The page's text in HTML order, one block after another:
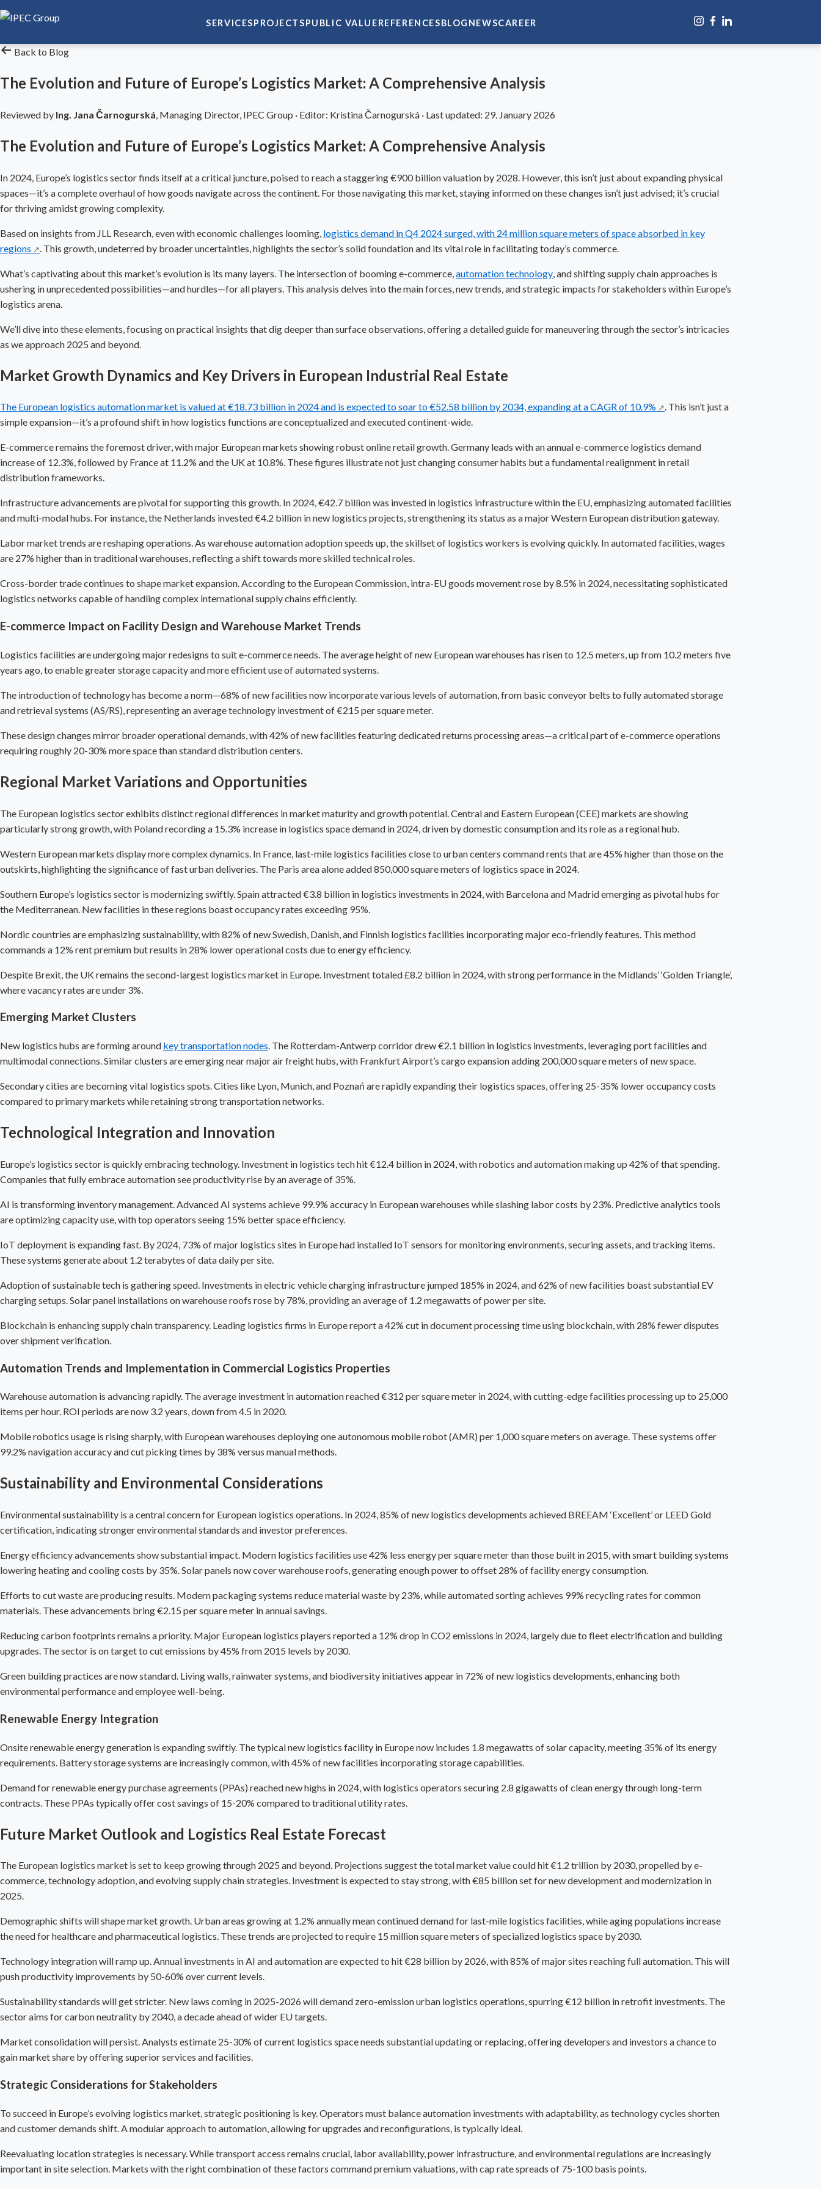
SERVICESPROJECTSPUBLIC VALUEREFERENCESBLOG NEWSCAREER
Back to Blog
The Evolution and Future of Europe’s Logistics Market: A Comprehensive Analysis
Reviewed by Ing. Jana Čarnogurská, Managing Director, IPEC Group · Editor: Kristina Čarnogurská · Last updated: 29. January 2026
The Evolution and Future of Europe’s Logistics Market: A Comprehensive Analysis
In 2024, Europe’s logistics sector finds itself at a critical juncture, poised to reach a staggering €900 billion valuation by 2028. However, this isn’t just about expanding physical
spaces—it’s a complete overhaul of how goods navigate across the continent. For those navigating this market, staying informed on these changes isn’t just advised; it’s crucial
for thriving amidst growing complexity.
Based on insights from JLL Research, even with economic challenges looming, logistics demand in Q4 2024 surged, with 24 million square meters of space absorbed in key
regions ↗ . This growth, undeterred by broader uncertainties, highlights the sector’s solid foundation and its vital role in facilitating today’s commerce.
What’s captivating about this market’s evolution is its many layers. The intersection of booming e-commerce, automation technology , and shiftingsupply chainapproaches is
ushering in unprecedented possibilities—and hurdles—for all players. This analysis delves into the main forces, new trends, and strategic impacts for stakeholders within Europe’s
logistics arena.
We’ll dive into these elements, focusing on practical insights that dig deeper than surface observations, offering a detailed guide for maneuvering through the sector’s intricacies
as we approach 2025 and beyond.
Market Growth Dynamics and Key Drivers in European Industrial Real Estate
The European logistics automation market is valued at €18.73 billion in 2024 and is expected to soar to €52.58 billion by 2034, expanding at a CAGR of 10.9% ↗. This isn’t just a
simple expansion—it’s a profound shift in how logistics functions are conceptualized and executed continent-wide.
E-commerce remains the foremost driver, with major European markets showing robust online retail growth. Germany leads with an annual e-commerce logistics demand
increase of 12.3%, followed by France at 11.2% and the UK at 10.8%. These figures illustrate not just changing consumer habits but a fundamental realignment in retail
distribution frameworks.
Infrastructure advancements are pivotal for supporting this growth. In 2024, €42.7 billion was invested in logistics infrastructure within the EU, emphasizing automated facilities
and multi-modal hubs. For instance, the Netherlands invested €4.2 billion in new logistics projects, strengthening its status as a major Western European distribution gateway.
Labor market trends are reshaping operations. As warehouse automationadoption speeds up, the skillset of logistics workers is evolving quickly. In automated facilities, wages
are 27% higher than in traditional warehouses, reflecting a shift towards more skilled technical roles.
Cross-border trade continues to shape market expansion. According to the European Commission, intra-EU goods movement rose by 8.5% in 2024, necessitating sophisticated
logistics networks capable of handling complex international supply chains efficiently.
E-commerce Impact on Facility Design and Warehouse Market Trends
Logistics facilities are undergoing major redesigns to suit e-commerce needs. The average height of new European warehouses has risen to 12.5 meters, up from 10.2 meters five
years ago, to enable greater storage capacity and more efficient use of automated systems.
The introduction of technology has become a norm—68% of new facilities now incorporate various levels of automation, from basic conveyor belts to fully automated storage
and retrieval systems (AS/RS), representing an average technology investment of €215 per square meter.
These design changes mirror broader operational demands, with 42% of new facilities featuring dedicated returns processing areas—a critical part of e-commerce operations
requiring roughly 20-30% more space than standard distribution centers.
Regional Market Variations and Opportunities
The European logistics sector exhibits distinct regional differences in market maturity and growth potential. Central and Eastern European (CEE) markets are showing
particularly strong growth, with Poland recording a 15.3% increase in logistics space demand in 2024, driven by domestic consumption and its role as a regional hub.
Western European markets display more complex dynamics. In France, last-mile logistics facilities close to urban centers command rents that are 45% higher than those on the
outskirts, highlighting the significance of fast urban deliveries. The Paris area alone added 850,000 square meters of logistics space in 2024.
Southern Europe’s logistics sector is modernizing swiftly. Spain attracted €3.8 billion in logistics investments in 2024, with Barcelona and Madrid emerging as pivotal hubs for
the Mediterranean. New facilities in these regions boast occupancy rates exceeding 95%.
Nordic countries are emphasizing sustainability, with 82% of new Swedish, Danish, and Finnish logistics facilities incorporating major eco-friendly features. This method
commands a 12% rent premium but results in 28% lower operational costs due to energy efficiency.
Despite Brexit, the UK remains the second-largest logistics market in Europe. Investment totaled £8.2 billion in 2024, with strong performance in the Midlands’ ‘Golden Triangle’,
where vacancy rates are under 3%.
Emerging Market Clusters
New logistics hubs are forming around key transportation nodes. The Rotterdam-Antwerp corridor drew €2.1 billion in logistics investments, leveraging port facilities and
multimodal connections. Similar clusters are emerging near major air freight hubs, with Frankfurt Airport’s cargo expansion adding 200,000 square meters of new space.
Secondary cities are becoming vital logistics spots. Cities like Lyon, Munich, and Poznań are rapidly expanding their logistics spaces, offering 25-35% lower occupancy costs
compared to primary markets while retaining strong transportation networks.
Technological Integration and Innovation
Europe’s logistics sector is quickly embracing technology. Investment in logistics tech hit €12.4 billion in 2024, with robotics and automation making up 42% of that spending.
Companies that fully embrace automation see productivity rise by an average of 35%.
AI is transforming inventory management. Advanced AI systems achieve 99.9% accuracy in European warehouses while slashing labor costs by 23%. Predictive analytics tools
are optimizing capacity use, with top operators seeing 15% better space efficiency.
IoT deployment is expanding fast. By 2024, 73% of major logistics sites in Europe had installed IoT sensors for monitoring environments, securing assets, and tracking items.
These systems generate about 1.2 terabytes of data daily per site.
Adoption of sustainable tech is gathering speed. Investments in electric vehicle charging infrastructure jumped 185% in 2024, and 62% of new facilities boast substantial EV
charging setups. Solar panel installations on warehouse roofs rose by 78%, providing an average of 1.2 megawatts of power per site.
Blockchain is enhancing supply chain transparency. Leading logistics firms in Europe report a 42% cut in document processing time using blockchain, with 28% fewer disputes
over shipment verification.
Automation Trends and Implementation in Commercial Logistics Properties
Warehouse automation is advancing rapidly. The average investment in automation reached €312 per square meter in 2024, with cutting-edge facilities processing up to 25,000
items per hour. ROI periods are now 3.2 years, down from 4.5 in 2020.
Mobile robotics usage is rising sharply, with European warehouses deploying one autonomous mobile robot (AMR) per 1,000 square meters on average. These systems offer
99.2% navigation accuracy and cut picking times by 38% versus manual methods.
Sustainability and Environmental Considerations
Environmental sustainability is a central concern for European logistics operations. In 2024, 85% of new logistics developments achieved BREEAM ‘Excellent’ or LEED Gold
certification, indicating stronger environmental standards and investor preferences.
Energy efficiency advancements show substantial impact. Modern logistics facilities use 42% less energy per square meter than those built in 2015, with smart building systems
lowering heating and cooling costs by 35%. Solar panels now cover warehouse roofs, generating enough power to offset 28% of facility energy consumption.
Efforts to cut waste are producing results. Modern packaging systems reduce material waste by 23%, while automated sorting achieves 99% recycling rates for common
materials. These advancements bring €2.15 per square meter in annual savings.
Reducing carbon footprints remains a priority. Major European logistics players reported a 12% drop in CO2 emissions in 2024, largely due to fleet electrification and building
upgrades. The sector is on target to cut emissions by 45% from 2015 levels by 2030.
Green building practices are now standard. Living walls, rainwater systems, and biodiversity initiatives appear in 72% of new logistics developments, enhancing both
environmental performance and employee well-being.
Renewable Energy Integration
Onsite renewable energy generation is expanding swiftly. The typical new logistics facility in Europe now includes 1.8 megawatts of solar capacity, meeting 35% of its energy
requirements. Battery storage systems are increasingly common, with 45% of new facilities incorporating storage capabilities.
Demand for renewable energy purchase agreements (PPAs) reached new highs in 2024, with logistics operators securing 2.8 gigawatts of clean energy through long-term
contracts. These PPAs typically offer cost savings of 15-20% compared to traditional utility rates.
Future Market Outlook and Logistics Real Estate Forecast
The European logistics market is set to keep growing through 2025 and beyond. Projections suggest the total market value could hit €1.2 trillion by 2030, propelled by e-
commerce, technology adoption, and evolving supply chain strategies. Investment is expected to stay strong, with €85 billion set for new development and modernization in
2025.
Demographic shifts will shape market growth. Urban areas growing at 1.2% annually mean continued demand for last-mile logistics facilities, while aging populations increase
the need for healthcare and pharmaceutical logistics. These trends are projected to require 15 million square meters of specialized logistics space by 2030.
Technology integration will ramp up. Annual investments in AI and automation are expected to hit €28 billion by 2026, with 85% of major sites reaching full automation. This will
push productivity improvements by 50-60% over current levels.
Sustainability standards will get stricter. New laws coming in 2025-2026 will demand zero-emission urban logistics operations, spurring €12 billion in retrofit investments. The
sector aims for carbon neutrality by 2040, a decade ahead of wider EU targets.
Market consolidation will persist. Analysts estimate 25-30% of current logistics space needs substantial updating or replacing, offering developers and investors a chance to
gain market share by offering superior services and facilities.
Strategic Considerations for Stakeholders
To succeed in Europe’s evolving logistics market, strategic positioning is key. Operators must balance automation investments with adaptability, as technology cycles shorten
and customer demands shift. A modular approach to automation, allowing for upgrades and reconfigurations, is typically ideal.
Reevaluating location strategies is necessary. While transport access remains crucial, labor availability, power infrastructure, and environmental regulations are increasingly
important in site selection. Markets with the right combination of these factors command premium valuations, withcap ratespreads of 75-100 basis points.